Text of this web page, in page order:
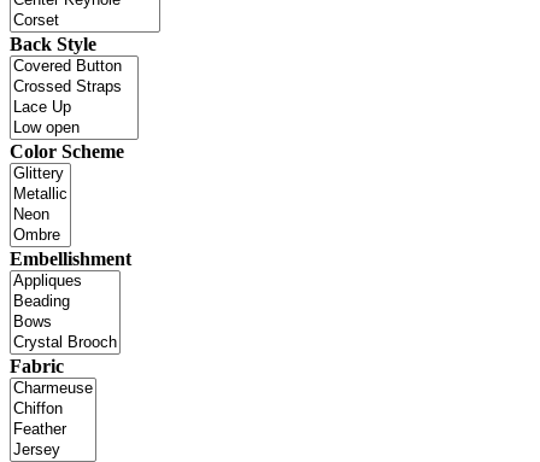
Back Style
Color Scheme
Embellishment
Fabric